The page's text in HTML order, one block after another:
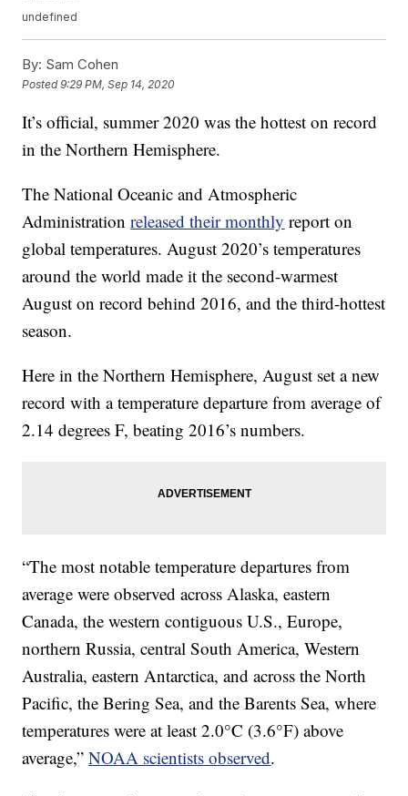
undefined
By: Sam Cohen
Posted9:29 PM, Sep 14, 2020
It’s official, summer 2020 was the hottest on record
in the Northern Hemisphere.
The National Oceanic and Atmospheric
Administrationreleased their monthly report on
global temperatures. August 2020’s temperatures
around the world made it the second-warmest
August on record behind 2016, and the third-hottest
season.
Here in the Northern Hemisphere, August set a new
record with a temperature departure from average of
2.14 degrees F, beating 2016’s numbers.
“The most notable temperature departures from
average were observed across Alaska, eastern
Canada, the western contiguous U.S., Europe,
northern Russia, central South America, Western
Australia, eastern Antarctica, and across the North
Pacific, the Bering Sea, and the Barents Sea, where
temperatures were at least 2.0°C (3.6°F) above
average,”NOAA scientists observed.